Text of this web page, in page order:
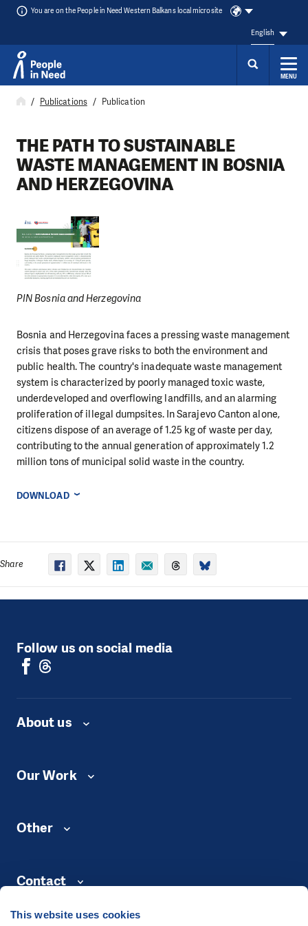
This website uses cookies
Skip to content
You are on the People in Need Western Balkans local microsite
English
MENU
Publications Publication
THE PATH TO SUSTAINABLE
WASTE MANAGEMENT IN BOSNIA
AND HERZEGOVINA
PIN Bosnia and Herzegovina
Bosnia and Herzegovina faces a pressing waste management
crisis that poses grave risks to both the environment and
public health. The country's inadequate waste management
system is characterized by poorly managed toxic waste,
underdeveloped and overflowing landfills, and an alarming
proliferation of illegal dumpsites. In Sarajevo Canton alone,
citizens dispose of an average of 1.25 kg of waste per day,
contributing to the annual generation of approximately 1.2
million tons of municipal solid waste in the country.
DOWNLOAD
Share
Follow us on social media
About us
Our Work
Other
Contact